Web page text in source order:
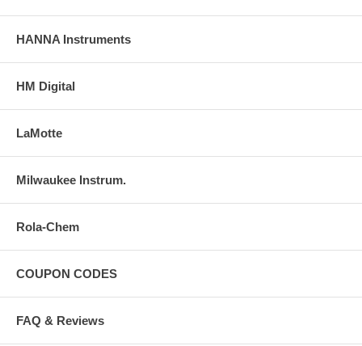
HANNA Instruments
HM Digital
LaMotte
Milwaukee Instrum.
Rola-Chem
COUPON CODES
FAQ & Reviews